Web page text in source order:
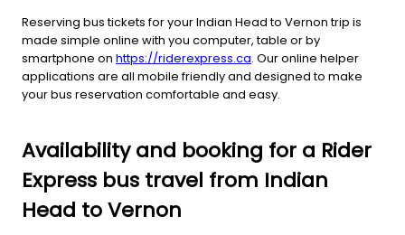
Reserving bus tickets for your Indian Head to Vernon trip is
made simple online with you computer, table or by
smartphone on https://riderexpress.ca. Our online helper
applications are all mobile friendly and designed to make
your bus reservation comfortable and easy.
Availability and booking for a Rider
Express bus travel from Indian
Head to Vernon